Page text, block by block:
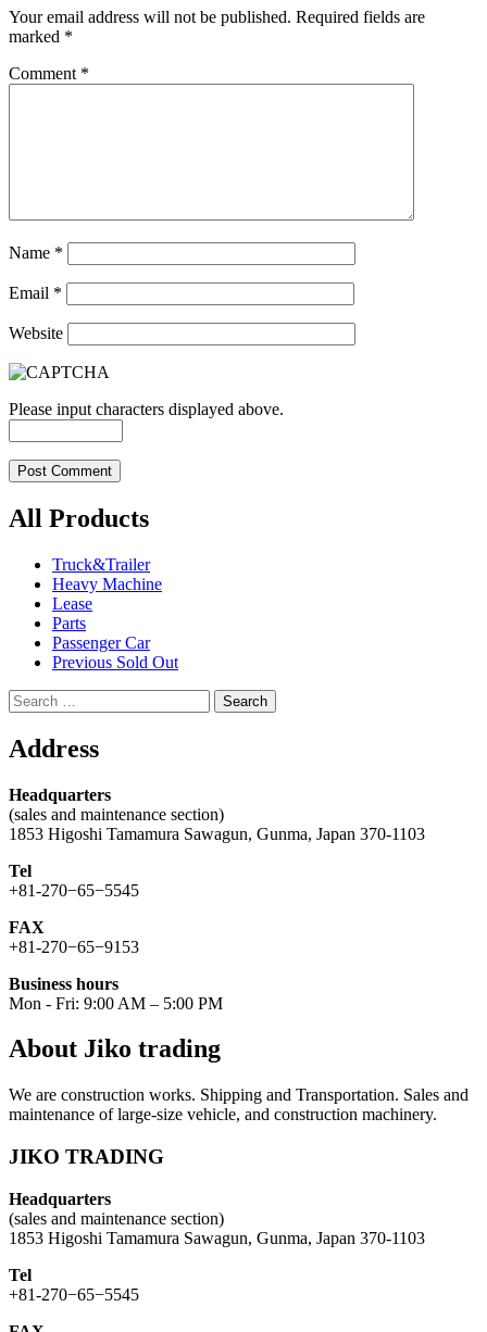
Your email address will not be published. Required fields are
marked *
Comment *
Name *
Email *
Website
Please input characters displayed above.
All Products
Truck&Trailer
Heavy Machine
Lease
Parts
Passenger Car
Previous Sold Out
Search
for:
Address
Headquarters
(sales and maintenance section)
1853 Higoshi Tamamura Sawagun, Gunma, Japan 370-1103
Tel
+81-270−65−5545
FAX
+81-270−65−9153
Business hours
Mon - Fri: 9:00 AM – 5:00 PM
About Jiko trading
We are construction works. Shipping and Transportation. Sales and
maintenance of large-size vehicle, and construction machinery.
JIKO TRADING
Headquarters
(sales and maintenance section)
1853 Higoshi Tamamura Sawagun, Gunma, Japan 370-1103
Tel
+81-270−65−5545